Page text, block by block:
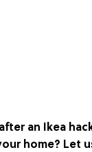
an Ikea
home? Let